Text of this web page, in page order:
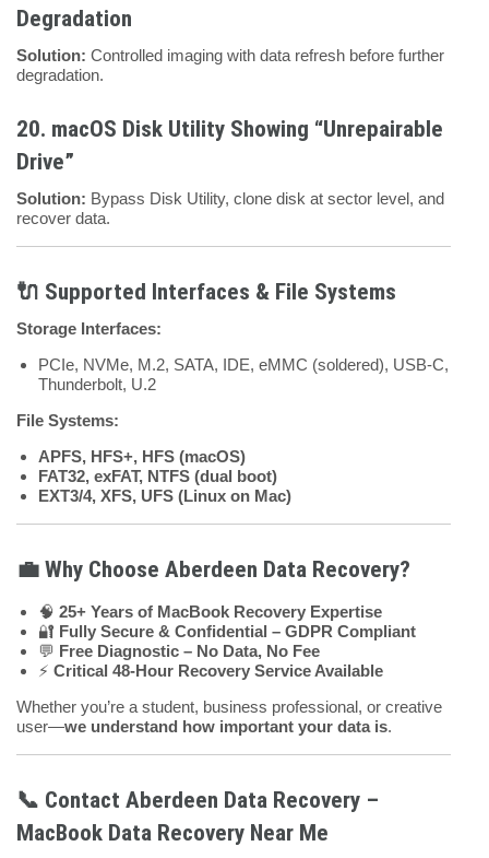
Degradation
Solution: Controlled imaging with data refresh before further
degradation.
20. macOS Disk Utility Showing “Unrepairable
Drive”
Solution: Bypass Disk Utility, clone disk at sector level, and
recover data.
🔌 Supported Interfaces & File Systems
Storage Interfaces:
PCIe, NVMe, M.2, SATA, IDE, eMMC (soldered), USB-C,
Thunderbolt, U.2
File Systems:
APFS, HFS+, HFS (macOS)
FAT32, exFAT, NTFS (dual boot)
EXT3/4, XFS, UFS (Linux on Mac)
💼 Why Choose Aberdeen Data Recovery?
🧠 25+ Years of MacBook Recovery Expertise
🔐 Fully Secure & Confidential – GDPR Compliant
💬 Free Diagnostic – No Data, No Fee
⚡ Critical 48-Hour Recovery Service Available
Whether you’re a student, business professional, or creative
user—we understand how important your data is.
📞 Contact Aberdeen Data Recovery –
MacBook Data Recovery Near Me